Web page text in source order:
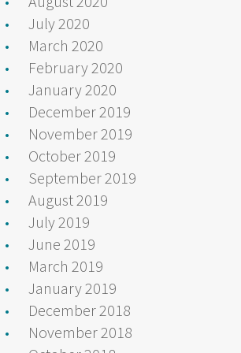
July 2020
March 2020
February 2020
January 2020
December 2019
November 2019
October 2019
September 2019
August 2019
July 2019
June 2019
March 2019
January 2019
December 2018
November 2018